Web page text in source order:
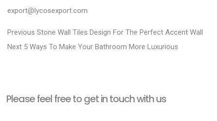
export@lycosexport.com
P
o
n
Previous P
r
o
Stone Wall Tiles Design For The Perfect Accent Wall
Next N
p
5 Ways To Make Your Bathroom More Luxurious
Please feel free to get in touch with us